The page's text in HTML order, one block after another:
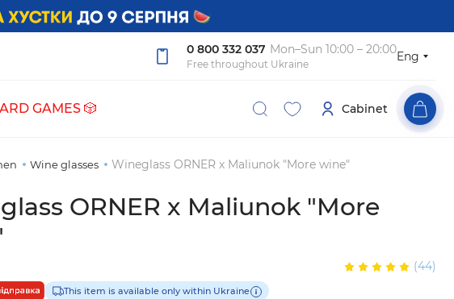
0 800 332 037 Mon–Sun 10:00 – 20:00
Free throughout Ukraine
Eng
GAMES 🎲 Cabinet
Wine glasses Wineglass ORNER x Maliunok "More wine"
ORNER x Maliunok "More
(44)
This item is available only within Ukraine